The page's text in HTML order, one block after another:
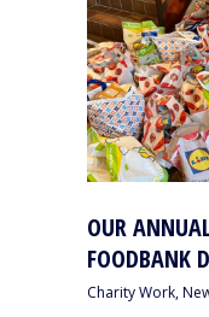
OUR
FOODBANK
Charity Work,